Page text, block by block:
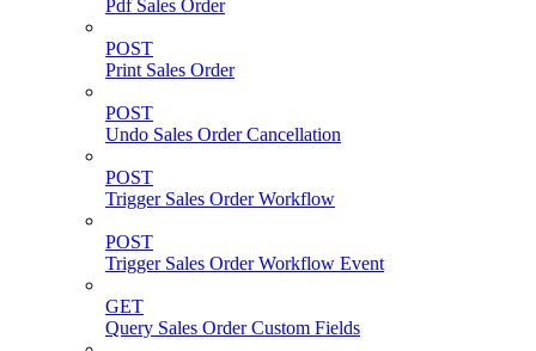
Pdf Sales Order
POST
Print Sales Order
POST
Undo Sales Order Cancellation
POST
Trigger Sales Order Workflow
POST
Trigger Sales Order Workflow Event
GET
Query Sales Order Custom Fields